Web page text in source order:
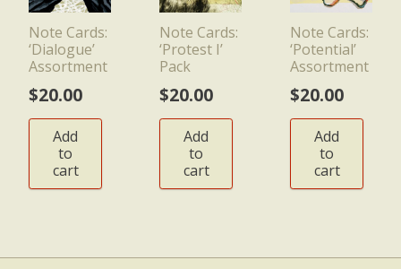
Note Cards:
‘Dialogue’
Assortment
$20.00
Add
to
cart
Note Cards:
‘Protest I’
Pack
$20.00
Add
to
cart
Note Cards:
‘Potential’
Assortment
$20.00
Add
to
cart